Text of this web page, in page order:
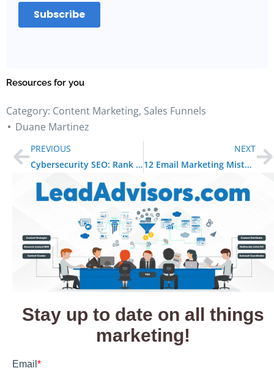
Resources for you
Category: Content Marketing, Sales Funnels
Duane Martinez
PREVIOUS
Cybersecurity SEO: Rank Higher, Build Trust, and Stay Secure
NEXT
12 Email Marketing Mistakes to Avoid in 2025